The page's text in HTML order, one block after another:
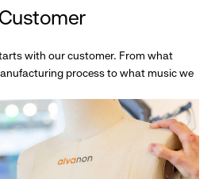
with our customer. From what
process to what music we